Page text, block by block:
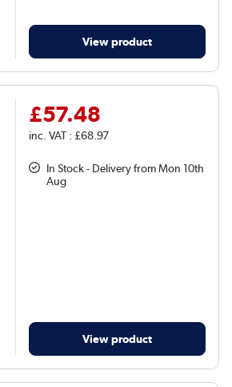
View product
£57.48
inc. VAT : £68.97
In Stock - Delivery from Mon 10th
Aug
View product